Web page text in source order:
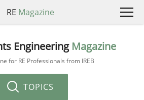
RE Magazine
Engineering Magazine
for RE Professionals from IREB
TOPICS